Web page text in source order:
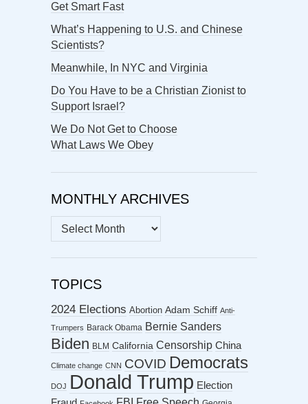
Get Smart Fast
What’s Happening to U.S. and Chinese
Scientists?
Meanwhile, In NYC and Virginia
Do You Have to be a Christian Zionist to
Support Israel?
We Do Not Get to Choose
What Laws We Obey
MONTHLY ARCHIVES
MONTHLY
ARCHIVES
TOPICS
2024 Elections Abortion Adam Schiff Anti-
Trumpers Barack Obama Bernie Sanders
Biden BLM California Censorship China
Climate change CNN COVID Democrats
DOJ Donald Trump Election